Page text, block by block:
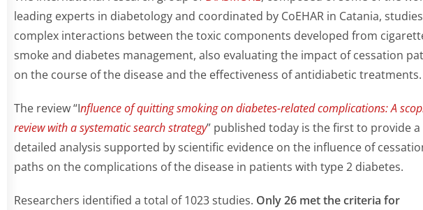
leading experts in diabetology and coordinated by CoEHAR in Catania,
complex interactions between the toxic components developed from
smoke and diabetes management, also evaluating the impact of cessation
on the course of the disease and the effectiveness of antidiabetic treatments.
The review “Influence of quitting smoking on diabetes-related complications: A
review with a systematic search strategy” published today is the first to provide a
detailed analysis supported by scientific evidence on the influence of
paths on the complications of the disease in patients with type 2 diabetes.
Researchers identified a total of 1023 studies. Only 26 met the criteria for